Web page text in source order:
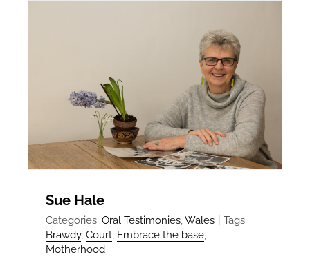
Sue Hale
Categories: Oral Testimonies,Wales
Tags:
Brawdy, Court, Embrace the base,
Motherhood